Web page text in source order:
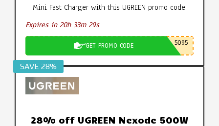
Mini Fast Charger with this UGREEN promo code.
Expires in 20h 33m 28s
GET PROMO CODE 5095
SAVE 28%
28% off UGREEN Nexode 500W